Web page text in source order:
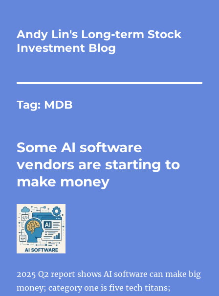
Andy Lin's Long-term Stock
Investment Blog
Tag: MDB
Some AI software
vendors are starting to
make money
2025 Q2 report shows AI software can make big
money; category one is five tech titans;